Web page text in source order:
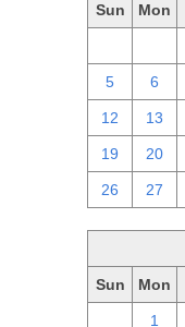
Sun Mon
5 6
12 13
19 20
26 27
Sun Mon
1